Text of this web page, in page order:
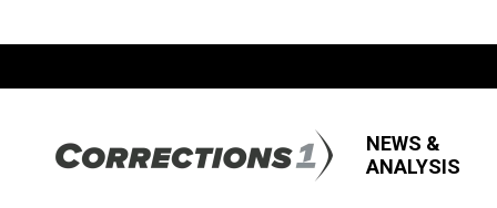
NEWS &
ANALYSIS